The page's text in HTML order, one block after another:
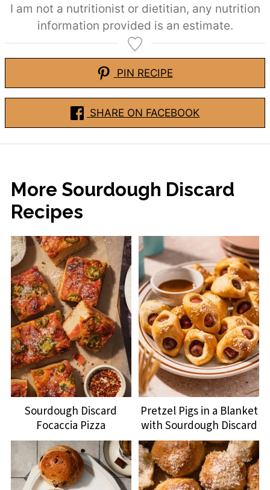
I am not a nutritionist or dietitian, any nutrition
information provided is an estimate.
PIN RECIPE
SHARE ON FACEBOOK
More Sourdough Discard
Recipes
Sourdough Discard
Focaccia Pizza
Pretzel Pigs in a Blanket
with Sourdough Discard